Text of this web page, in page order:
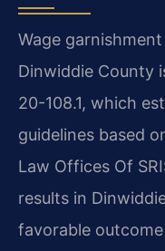
Wage
Dinwiddie County
20-108.1, which
guidelines based
Law Offices Of
results in
favorable